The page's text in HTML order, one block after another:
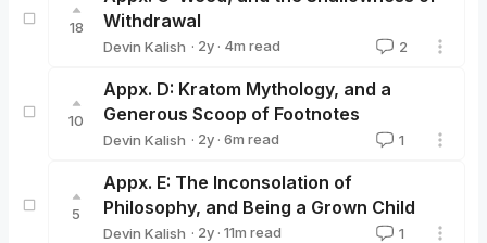
18
Withdrawal
Devin Kalish · 2y · 4m read 2
10
Appx. D: Kratom Mythology, and a
Generous Scoop of Footnotes
Devin Kalish · 2y · 6m read 1
5
Appx. E: The Inconsolation of
Philosophy, and Being a Grown Child
Devin Kalish · 2y · 11m read 1